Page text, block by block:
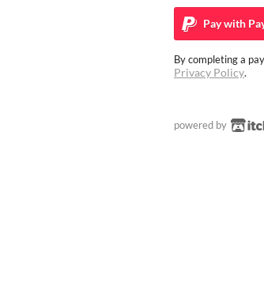
Pay with
By completing a
Privacy Policy.
powered by